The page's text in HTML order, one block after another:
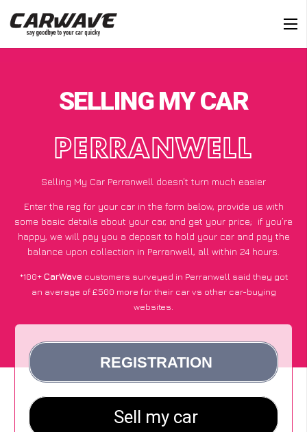
SELLING MY CAR
PERRANWELL
Selling My Car Perranwell doesn’t turn much easier
Enter the reg for your car in the form below, provide us with
some basic details about your car, and get your price; if you’re
happy, we will pay you a deposit to hold your car and pay the
balance upon collection in Perranwell, all within 24 hours.
*100+CarWave customers surveyed in Perranwell said they got
an average of £500 more for their car vs other car-buying
websites.